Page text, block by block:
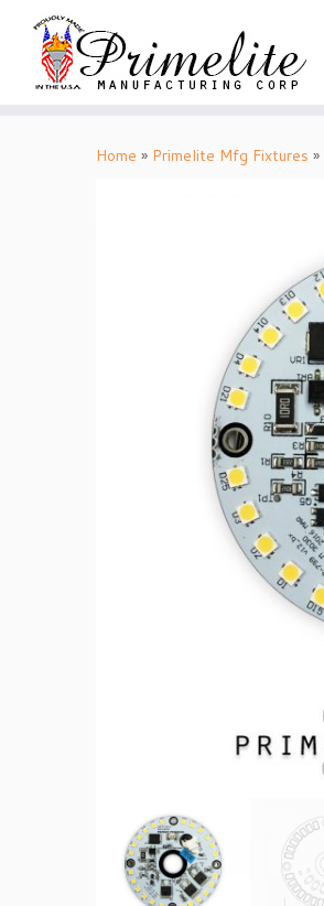
Home » Primelite Mfg Fixtures »